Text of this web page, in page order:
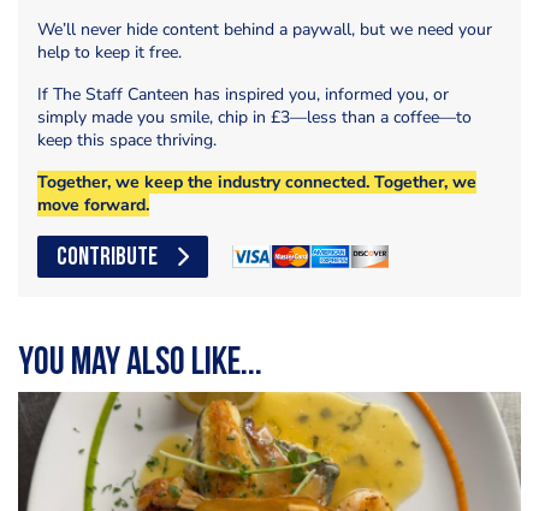
We’ll never hide content behind a paywall, but we need your
help to keep it free.
If The Staff Canteen has inspired you, informed you, or
simply made you smile, chip in £3—less than a coffee—to
keep this space thriving.
Together, we keep the industry connected. Together, we
move forward.
CONTRIBUTE
You may also like...